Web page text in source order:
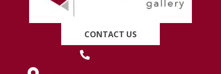
CONTACT US